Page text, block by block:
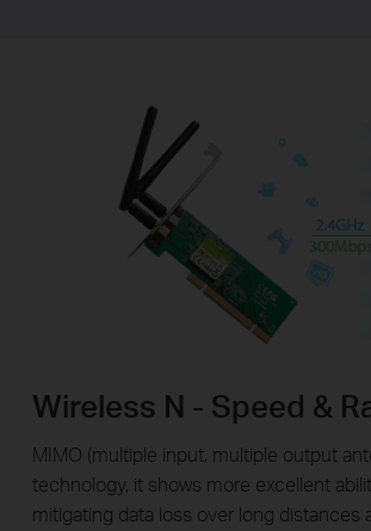
Wireless N - Speed &
MIMO (multiple input, multiple output
technology, it shows more excellent
mitigating data loss over long distances